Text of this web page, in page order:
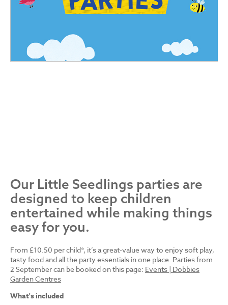
Our Little Seedlings parties are
designed to keep children
entertained while making things
easy for you.
From £10.50 per child*, it’s a great-value way to enjoy soft play,
tasty food and all the party essentials in one place. Parties from
2 September can be booked on this page: Events | Dobbies
Garden Centres
What's included